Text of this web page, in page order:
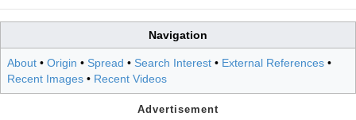
Navigation
About • Origin • Spread • Search Interest • External References •
Recent Images • Recent Videos